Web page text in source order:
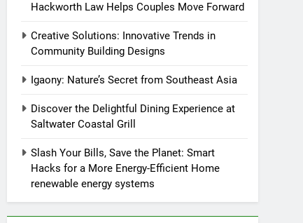
Hackworth Law Helps Couples Move Forward
Creative Solutions: Innovative Trends in
Community Building Designs
Igaony: Nature’s Secret from Southeast Asia
Discover the Delightful Dining Experience at
Saltwater Coastal Grill
Slash Your Bills, Save the Planet: Smart
Hacks for a More Energy-Efficient Home
renewable energy systems